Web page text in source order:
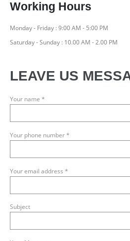
Working Hours
Monday - Friday : 9:00 AM - 5:00 PM
Saturday - Sunday : 10.00 AM - 2.00 PM
LEAVE US
Your name *
Your phone number *
Your email address *
Subject